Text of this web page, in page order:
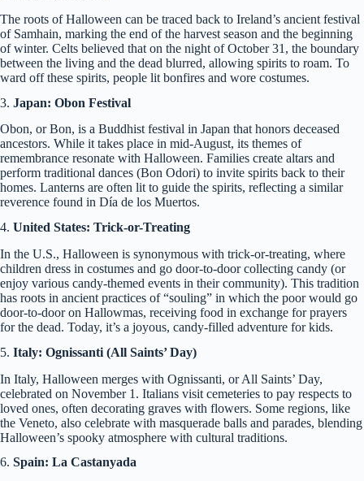
The roots of Halloween can be traced back to Ireland’s ancient festival
of Samhain, marking the end of the harvest season and the beginning
of winter. Celts believed that on the night of October 31, the boundary
between the living and the dead blurred, allowing spirits to roam. To
ward off these spirits, people lit bonfires and wore costumes.
3. Japan: Obon Festival
Obon, or Bon, is a Buddhist festival in Japan that honors deceased
ancestors. While it takes place in mid-August, its themes of
remembrance resonate with Halloween. Families create altars and
perform traditional dances (Bon Odori) to invite spirits back to their
homes. Lanterns are often lit to guide the spirits, reflecting a similar
reverence found in Día de los Muertos.
4. United States: Trick-or-Treating
In the U.S., Halloween is synonymous with trick-or-treating, where
children dress in costumes and go door-to-door collecting candy (or
enjoy various candy-themed events in their community). This tradition
has roots in ancient practices of “souling” in which the poor would go
door-to-door on Hallowmas, receiving food in exchange for prayers
for the dead. Today, it’s a joyous, candy-filled adventure for kids.
5. Italy: Ognissanti (All Saints’ Day)
In Italy, Halloween merges with Ognissanti, or All Saints’ Day,
celebrated on November 1. Italians visit cemeteries to pay respects to
loved ones, often decorating graves with flowers. Some regions, like
the Veneto, also celebrate with masquerade balls and parades, blending
Halloween’s spooky atmosphere with cultural traditions.
6. Spain: La Castanyada